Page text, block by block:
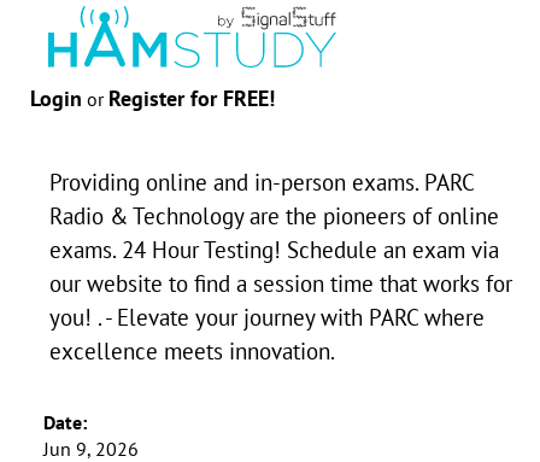
Login or Register for FREE!
Providing online and in-person exams. PARC
Radio & Technology are the pioneers of online
exams. 24 Hour Testing! Schedule an exam via
our website to find a session time that works for
you! . - Elevate your journey with PARC where
excellence meets innovation.
Date:
Jun 9, 2026